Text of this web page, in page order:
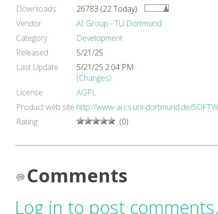
Downloads
26783 (22 Today)
Vendor
AI Group - TU Dortmund
Category
Development
Released
5/21/25
Last Update
5/21/25 2:04 PM
(Changes)
License
AGPL
Product web site http://www-ai.cs.uni-dortmund.de/
Rating
(0)
Comments
Log in to post